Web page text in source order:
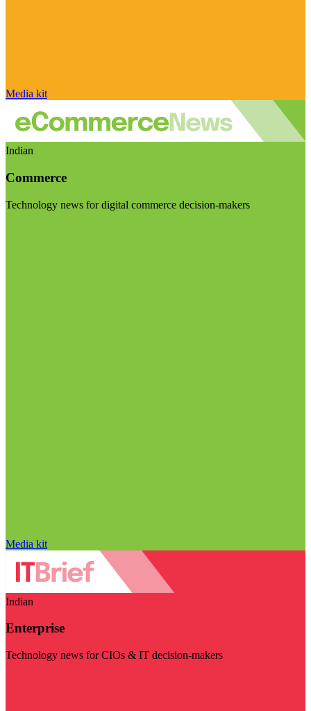
Media kit
Indian
Commerce
Technology news for digital commerce decision-makers
Media kit
Indian
Enterprise
Technology news for CIOs & IT decision-makers